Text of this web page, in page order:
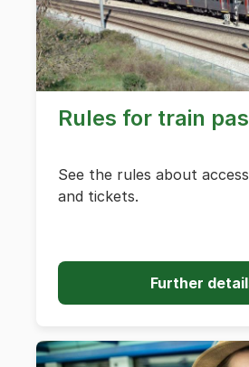
Rules for train
See the rules about
and tickets.
Further